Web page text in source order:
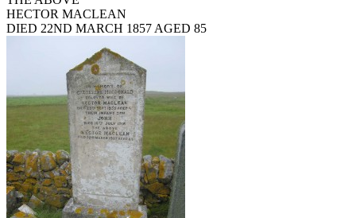
HECTOR MACLEAN
DIED 22ND MARCH 1857 AGED 85